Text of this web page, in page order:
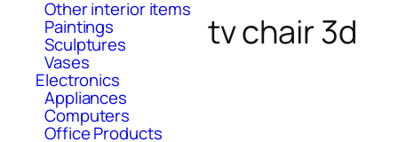
Other interior items
Paintings
Sculptures
Vases
Electronics
Appliances
Computers
Office Products
tv chair 3d